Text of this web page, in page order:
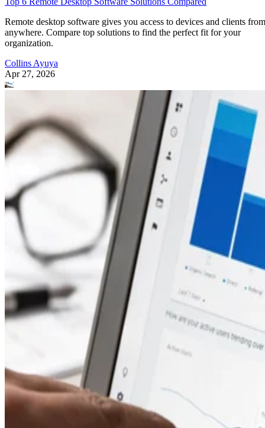
Remote desktop software gives you access to devices and clients from
anywhere. Compare top solutions to find the perfect fit for your
organization.
Collins Ayuya
Apr 27, 2026